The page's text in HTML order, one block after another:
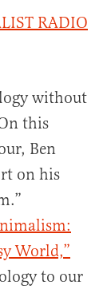
RADIO
without
this
Ben
on his
World,”
to our